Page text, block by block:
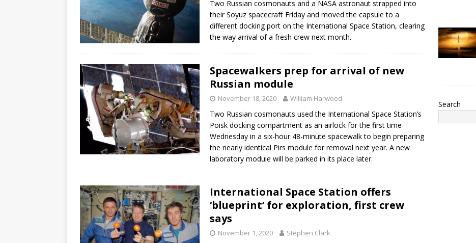
Two Russian cosmonauts and a NASA astronaut strapped into
their Soyuz spacecraft Friday and moved the capsule to a
different docking port on the International Space Station, clearing
the way arrival of a fresh crew next month.
Spacewalkers prep for arrival of new
Russian module
November 18, 2020 William Harwood
Two Russian cosmonauts used the International Space Station’s
Poisk docking compartment as an airlock for the first time
Wednesday in a six-hour 48-minute spacewalk to begin preparing
the nearly identical Pirs module for removal next year. A new
laboratory module will be parked in its place later.
International Space Station offers
‘blueprint’ for exploration, first crew
says
November 1, 2020 Stephen Clark
Search